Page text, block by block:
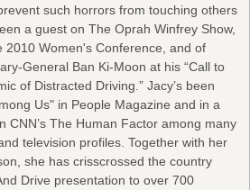
such horrors from touching others
a guest on The Oprah Winfrey Show,
2010 Women's Conference, and of
General Ban Ki-Moon at his “Call to
of Distracted Driving.” Jacy’s been
Us" in People Magazine and in a
CNN’s The Human Factor among many
television profiles. Together with her
she has crisscrossed the country
Drive presentation to over 700